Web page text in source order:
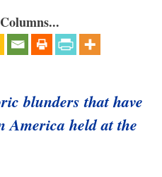
blunders that have
America held at the